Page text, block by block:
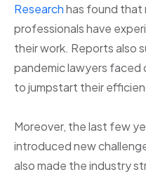
Researchhas found that
professionals have
their work. Reports also
pandemic lawyers
to jumpstart their
Moreover, the last few
introduced new
also made the industry